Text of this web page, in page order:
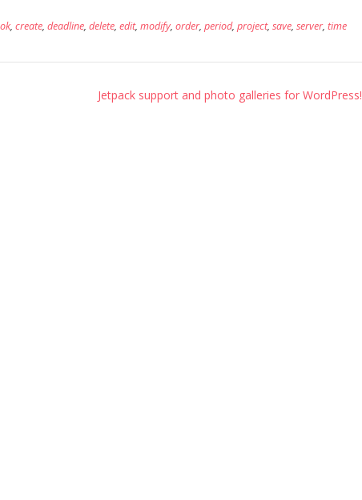
, create, deadline, delete, edit, modify, order, period, project, save, server, time
Jetpack support and photo galleries for WordPress!​